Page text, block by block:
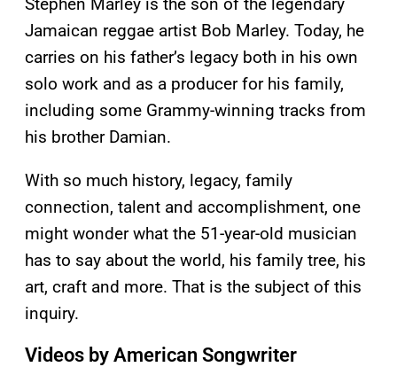
Jamaican reggae artist Bob Marley. Today, he
carries on his father’s legacy both in his own
solo work and as a producer for his family,
including some Grammy-winning tracks from
his brother Damian.
With so much history, legacy, family
connection, talent and accomplishment, one
might wonder what the 51-year-old musician
has to say about the world, his family tree, his
art, craft and more. That is the subject of this
inquiry.
Videos by American Songwriter